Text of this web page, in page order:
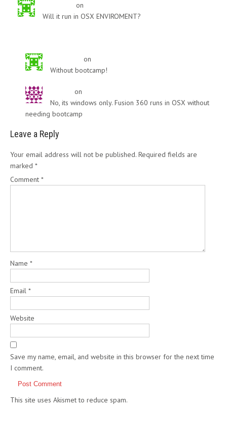
on
Will it run in OSX ENVIROMENT?
on
Without bootcamp!
on
No, its windows only. Fusion 360 runs in OSX without
needing bootcamp
Leave a Reply
Your email address will not be published. Required fields are
marked *
Comment *
Name *
Email *
Website
Save my name, email, and website in this browser for the next time
I comment.
This site uses Akismet to reduce spam.